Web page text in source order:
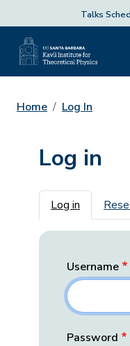
Talks
Home Log In
Log in
Primary
Log in
Username
Password